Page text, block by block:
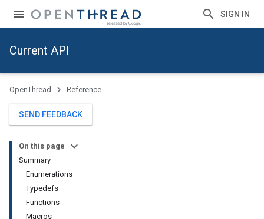
SIGN IN
Current API
OpenThread Reference
SEND FEEDBACK
On this page
Summary
Enumerations
Typedefs
Functions
Macros